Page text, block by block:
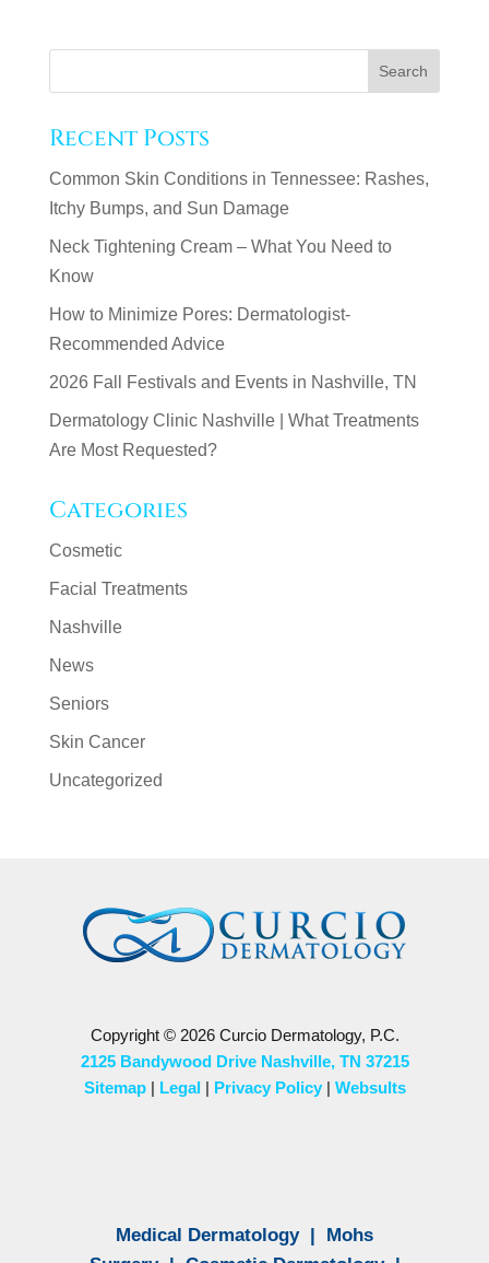
Recent Posts
Common Skin Conditions in Tennessee: Rashes,
Itchy Bumps, and Sun Damage
Neck Tightening Cream – What You Need to
Know
How to Minimize Pores: Dermatologist-
Recommended Advice
2026 Fall Festivals and Events in Nashville, TN
Dermatology Clinic Nashville | What Treatments
Are Most Requested?
Categories
Cosmetic
Facial Treatments
Nashville
News
Seniors
Skin Cancer
Uncategorized
Copyright © 2026 Curcio Dermatology, P.C.
2125 Bandywood Drive Nashville, TN 37215
Sitemap| Legal| Privacy Policy| Websults
Medical Dermatology| Mohs